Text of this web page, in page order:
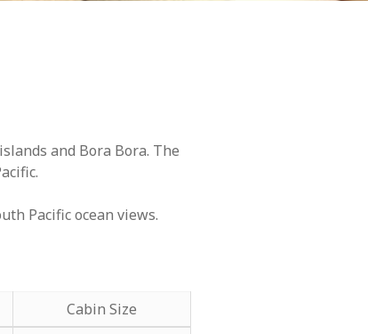
and Bora Bora. The
Pacific ocean views.
Cabin Size